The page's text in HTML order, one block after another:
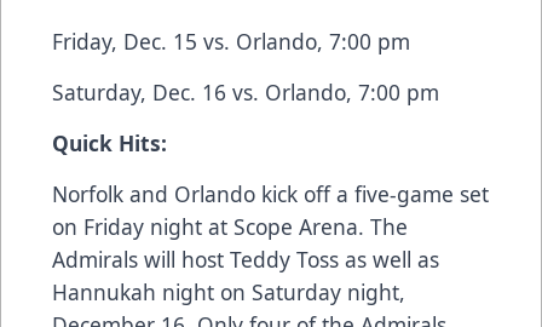
Friday, Dec. 15 vs. Orlando, 7:00 pm
Saturday, Dec. 16 vs. Orlando, 7:00 pm
Quick Hits:
Norfolk and Orlando kick off a five-game set
on Friday night at Scope Arena. The
Admirals will host Teddy Toss as well as
Hannukah night on Saturday night,